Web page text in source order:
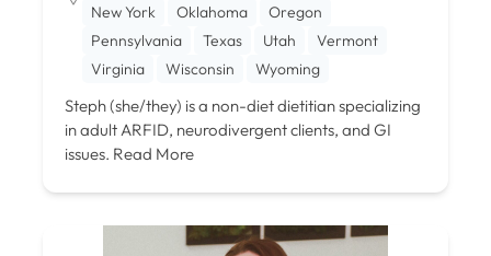
New York
Oklahoma
Oregon
Pennsylvania
Texas Utah
Vermont
Virginia
Wisconsin Wyoming
Steph (she/they) is a non-diet dietitian specializing
in adult ARFID, neurodivergent clients, and GI
issues. Read More